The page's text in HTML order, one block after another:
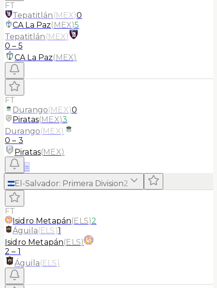
FT
Tepatitlán (MEX)0
CA La Paz(MEX)5
Tepatitlán (MEX)
0 – 5
CA La Paz(MEX)
FT
Durango(MEX)0
Piratas(MEX)3
Durango(MEX)
0 – 3
Piratas(MEX)
≡
El-Salvador: Primera Division2
FT
Isidro Metapán(ELS)2
Águila(ELS)1
Isidro Metapán(ELS)
2 – 1
Águila(ELS)